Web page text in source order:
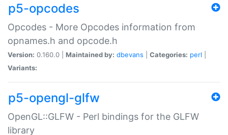
p5-opcodes
Opcodes - More Opcodes information from
opnames.h and opcode.h
Version: 0.160.0 | Maintained by: dbevans Categories: perl
Variants:
p5-opengl-glfw
OpenGL::GLFW - Perl bindings for the GLFW
library